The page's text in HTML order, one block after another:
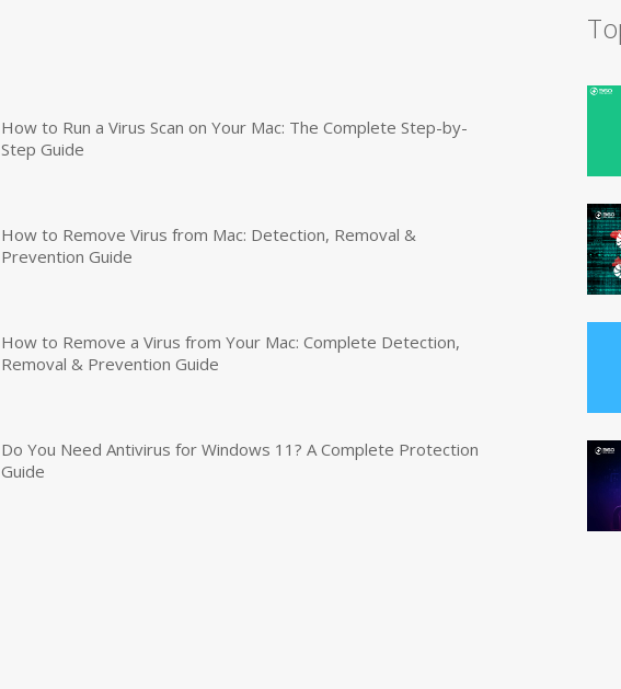
How to Run a Virus Scan on Your Mac: The Complete Step-by-
Step Guide
How to Remove Virus from Mac: Detection, Removal &
Prevention Guide
How to Remove a Virus from Your Mac: Complete Detection,
Removal & Prevention Guide
Do You Need Antivirus for Windows 11? A Complete Protection
Guide